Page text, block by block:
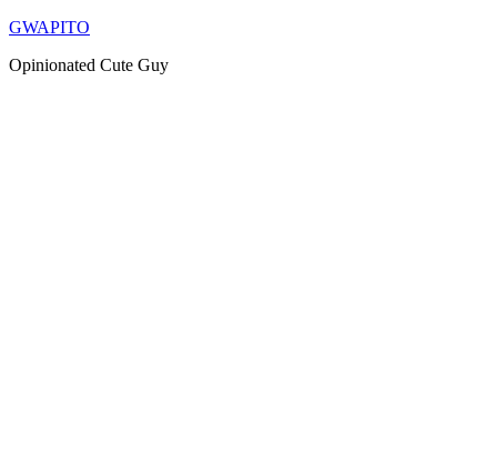
Skip
content
GWAPITO
Opinionated Cute Guy